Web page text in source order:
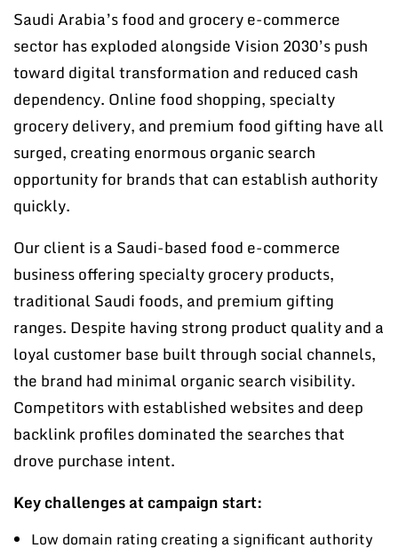
Saudi Arabia’s food and grocery e-commerce
sector has exploded alongside Vision 2030’s push
toward digital transformation and reduced cash
dependency. Online food shopping, specialty
grocery delivery, and premium food gifting have all
surged, creating enormous organic search
opportunity for brands that can establish authority
quickly.
Our client is a Saudi-based food e-commerce
business offering specialty grocery products,
traditional Saudi foods, and premium gifting
ranges. Despite having strong product quality and a
loyal customer base built through social channels,
the brand had minimal organic search visibility.
Competitors with established websites and deep
backlink profiles dominated the searches that
drove purchase intent.
Key challenges at campaign start:
Low domain rating creating a significant authority